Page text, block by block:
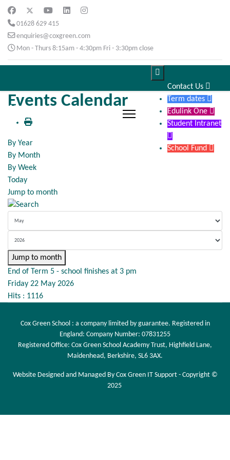
01628 629 415
enquiries@coxgreen.com
Mon - Thurs 8:15am - 4:30pm Fri - 3:30pm close

Contact Us 
Term dates 
Edulink One 
Student Intranet

School Fund 
Events Calendar
By Year
By Month
By Week
Today
Jump to month
Jump to month
End of Term 5 - school finishes at 3 pm
Friday 22 May 2026
Hits : 1116
Cox Green School : a company limited by guarantee. Registered in
England: Company Number: 07831255
Registered Office: Cox Green School Academy Trust, Highfield Lane,
Maidenhead, Berkshire, SL6 3AX.
Website Designed and Managed By Cox Green IT Support - Copyright ©
2025